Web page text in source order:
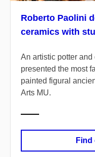
Roberto Paolini
ceramics with
An artistic potter
presented the most
painted figural
Arts MU.
Find